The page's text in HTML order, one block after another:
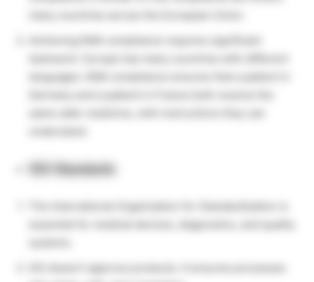
Achieving EMA compliance requires significant
languages. EMA compliance ensures that a patient in
ISO Standards
Organization for Standardization is
essential for medical devices, diagnostics, and quality
ISO doesn’t approve products. It ensures processes